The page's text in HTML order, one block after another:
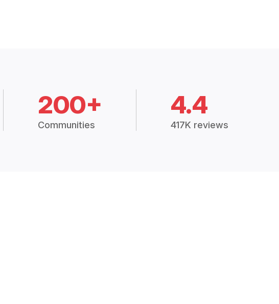
200+
Communities
4.4
417K reviews